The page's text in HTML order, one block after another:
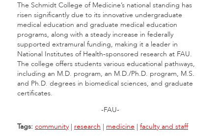
The Schmidt College of Medicine’s national standing has
risen significantly due to its innovative undergraduate
medical education and graduate medical education
programs, along with a steady increase in federally
supported extramural funding, making it a leader in
National Institutes of Health-sponsored research at FAU.
The college offers students various educational pathways,
including an M.D. program, an M.D./Ph.D. program, M.S.
and Ph.D. degrees in biomedical sciences, and graduate
certificates.
-FAU-
Tags: community | research | medicine | faculty and staff